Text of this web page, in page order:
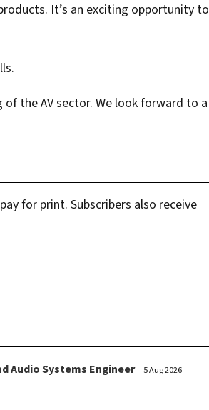
It’s an exciting opportunity to
the AV sector. We look forward to a
for print. Subscribers also receive
Audio Systems Engineer 5 Aug 2026